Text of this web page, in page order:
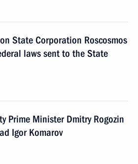
State Corporation Roscosmos
laws sent to the State
Prime Minister Dmitry Rogozin
Igor Komarov